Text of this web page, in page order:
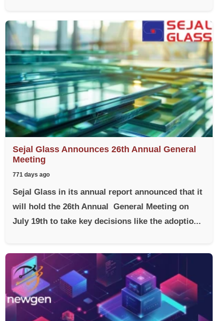
Sejal Glass Announces 26th Annual General
Meeting
771 days ago
Sejal Glass in its annual report announced that it
will hold the 26th Annual General Meeting on
July 19th to take key decisions like the adoptio...